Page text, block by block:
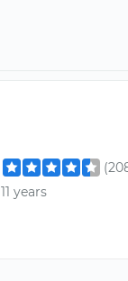
11 years